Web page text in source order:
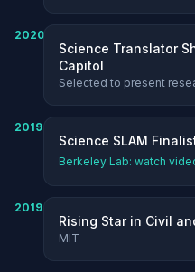
2020
Science Translator
Capitol
Selected to present
2019
Science SLAM
Berkeley Lab: watch
2019
Rising Star in Civil
MIT